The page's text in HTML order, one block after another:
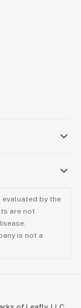
evaluated by the
are not
is not a